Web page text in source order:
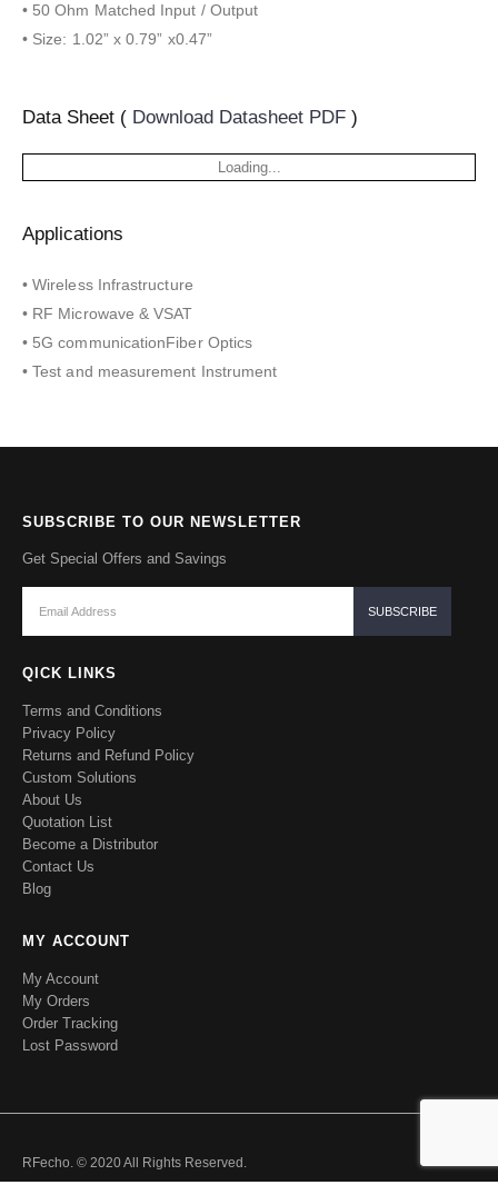
• 50 Ohm Matched Input / Output
• Size: 1.02” x 0.79” x0.47”
Data Sheet ( Download Datasheet PDF )
Loading...
Applications
• Wireless Infrastructure
• RF Microwave & VSAT
• 5G communicationFiber Optics
• Test and measurement Instrument
SUBSCRIBE TO OUR NEWSLETTER
Get Special Offers and Savings
QICK LINKS
Terms and Conditions
Privacy Policy
Returns and Refund Policy
Custom Solutions
About Us
Quotation List
Become a Distributor
Contact Us
Blog
MY ACCOUNT
My Account
My Orders
Order Tracking
Lost Password
RFecho. © 2020 All Rights Reserved.